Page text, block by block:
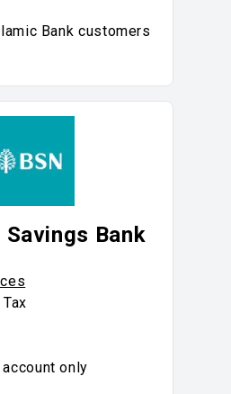
Bank customers
Bank
only